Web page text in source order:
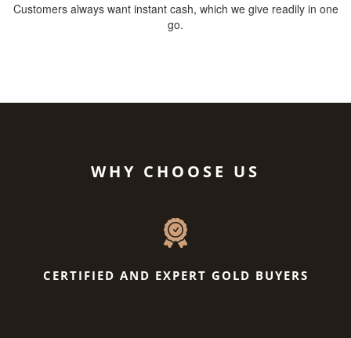
Customers always want instant cash, which we give readily in one
go.
WHY CHOOSE US
CERTIFIED AND EXPERT GOLD BUYERS